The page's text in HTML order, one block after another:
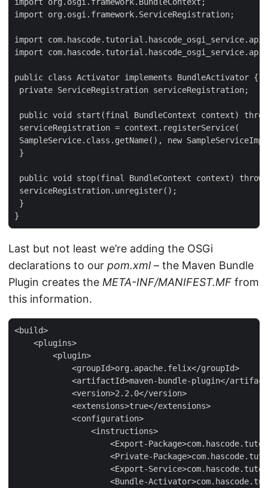
import org.osgi.framework.ServiceRegistration;
import
import
public class Activator implements BundleActivator {
private ServiceRegistration serviceRegistration;
public void start(final BundleContext context)
serviceRegistration = context.registerService(
SampleService.class.getName(), new
}
public void stop(final BundleContext context)
serviceRegistration.unregister();
}
}
Last but not least we’re adding the OSGi
declarations to our pom.xml– the Maven Bundle
Plugin creates the META-INF/MANIFEST.MF from
this information.
<build>
    <plugins>
        <plugin>
            <groupId>org.apache.felix</groupId>
<artifactId>maven-bundle-plugin</
            <version>2.2.0</version>
            <extensions>true</extensions>
            <configuration>
                <instructions>
<Export-
<Private-
<Export-
<Bundle-